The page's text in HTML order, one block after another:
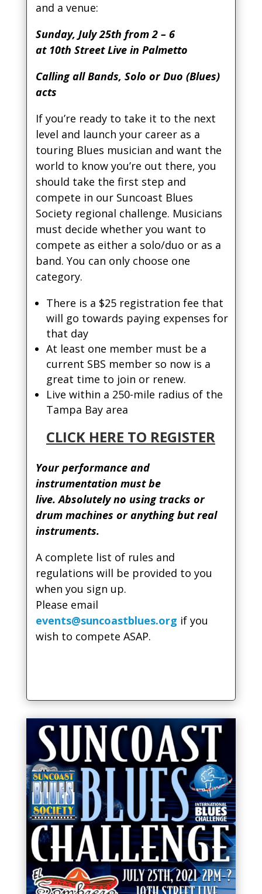
and a venue:
Sunday, July 25th from 2 – 6
at 10th Street Live in Palmetto
Calling all Bands, Solo or Duo (Blues)
acts
If you’re ready to take it to the next
level and launch your career as a
touring Blues musician and want the
world to know you’re out there, you
should take the first step and
compete in our Suncoast Blues
Society regional challenge. Musicians
must decide whether you want to
compete as either a solo/duo or as a
band. You can only choose one
category.
There is a $25 registration fee that
will go towards paying expenses for
that day
At least one member must be a
current SBS member so now is a
great time to join or renew.
Live within a 250-mile radius of the
Tampa Bay area
CLICK HERE TO REGISTER
Your performance and
instrumentation must be
live. Absolutely no using tracks or
drum machines or anything but real
instruments.
A complete list of rules and
regulations will be provided to you
when you sign up.
Please email
events@suncoastblues.org if you
wish to compete ASAP.